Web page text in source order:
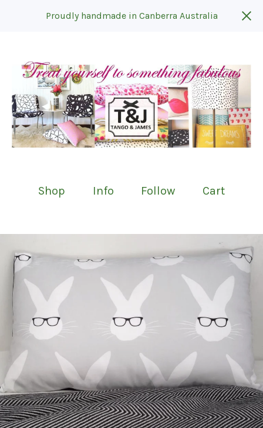
Proudly handmade in Canberra Australia
Shop Info Follow Cart